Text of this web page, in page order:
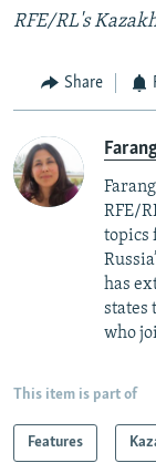
RFE/RL's
Share
RFE/
topics
has
states
who
This item is part of
Features